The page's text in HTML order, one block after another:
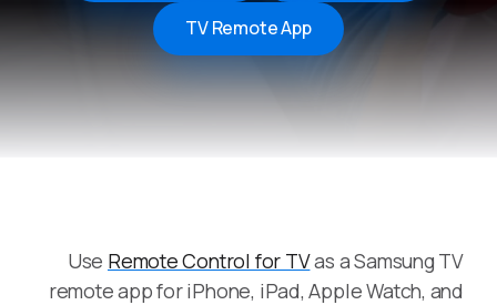
TV Remote App
Use Remote Control for TVas a Samsung TV
remote app for iPhone, iPad, Apple Watch, and